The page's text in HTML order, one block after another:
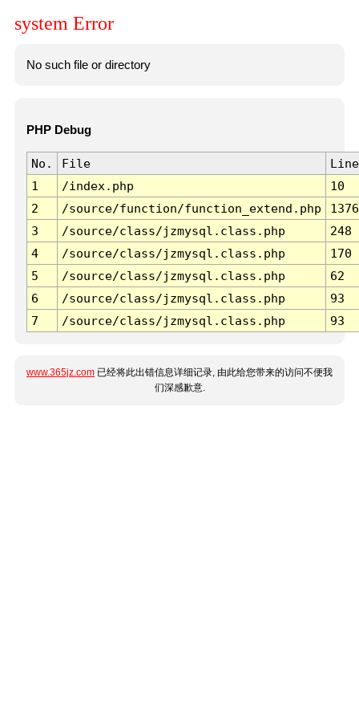
system Error
No such file or directory
PHP Debug
No. File
Line
1
/index.php
10
2
/source/function/function_extend.php
1376
3
/source/class/jzmysql.class.php
248
4
/source/class/jzmysql.class.php
170
5
/source/class/jzmysql.class.php
62
6
/source/class/jzmysql.class.php
93
7
/source/class/jzmysql.class.php 93
www.365jz.com 已经将此出错信息详细记录, 由此给您带来的访问不便我
们深感歉意.